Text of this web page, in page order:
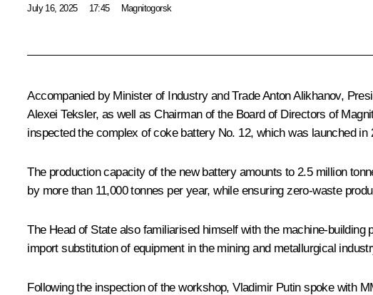
July 16, 2025 17:45 Magnitogorsk
Accompanied by Minister of Industry and TradeAnton Alikhanov,
Alexei Teksler, as well as Chairman of the Board of Directors of
inspected the complex of coke battery No. 12, which was launched in
The production capacity of the new battery amounts to 2.5 million
by more than 11,000 tonnes per year, while ensuring zero-waste
The Head of State also familiarised himself with the machine-
import substitution of equipment in the mining and metallurgical
Following the inspection of the workshop, Vladimir Putin spoke with